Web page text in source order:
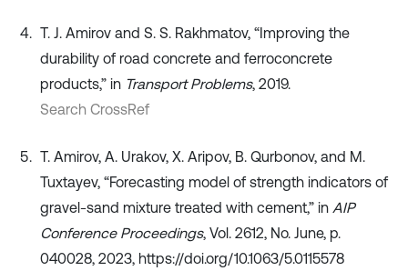
T. J. Amirov and S. S. Rakhmatov, “Improving the
durability of road concrete and ferroconcrete
products,” in Transport Problems, 2019.
Search CrossRef
T. Amirov, A. Urakov, X. Aripov, B. Qurbonov, and M.
Tuxtayev, “Forecasting model of strength indicators of
gravel-sand mixture treated with cement,” in AIP
Conference Proceedings, Vol. 2612, No. June, p.
040028, 2023, https://doi.org/10.1063/5.0115578